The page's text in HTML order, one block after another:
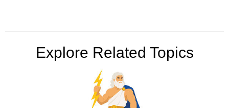
Explore Related Topics